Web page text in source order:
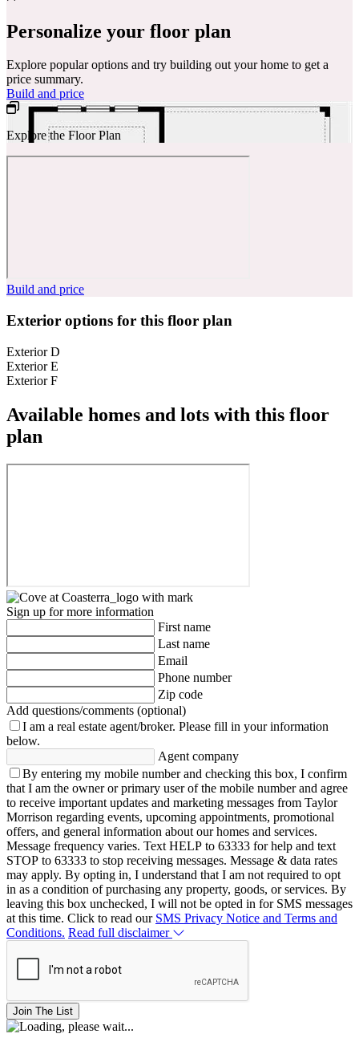
Personalize your floor plan
Explore popular options and try building out your home to get a
price summary.
Build and price
Explore the Floor Plan
Build and price
Exterior options for this floor plan
Exterior D
Exterior E
Exterior F
Available homes and lots with this floor
plan
Sign up for more information
First name
Last name
Email
Phone number
Zip code
Add questions/comments (optional)
I am a real estate agent/broker. Please fill in your information
below.
Agent company
By entering my mobile number and checking this box, I confirm
that I am the owner or primary user of the mobile number and agree
to receive important updates and marketing messages from Taylor
Morrison regarding events, upcoming appointments, promotional
offers, and general information about our homes and services.
Message frequency varies. Text HELP to 63333 for help and text
STOP to 63333 to stop receiving messages. Message & data rates
may apply. By opting in, I understand that I am not required to opt
in as a condition of purchasing any property, goods, or services. By
leaving this box unchecked, I will not be opted in for SMS messages
at this time. Click to read our SMS Privacy Notice and Terms and
Conditions. Read full disclaimer
Join The List